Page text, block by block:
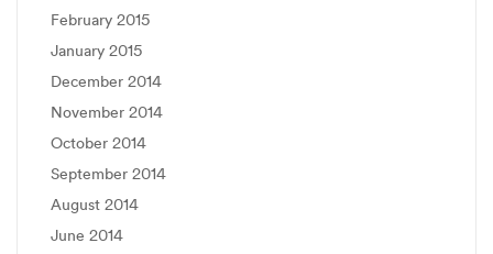
February 2015
January 2015
December 2014
November 2014
October 2014
September 2014
August 2014
June 2014